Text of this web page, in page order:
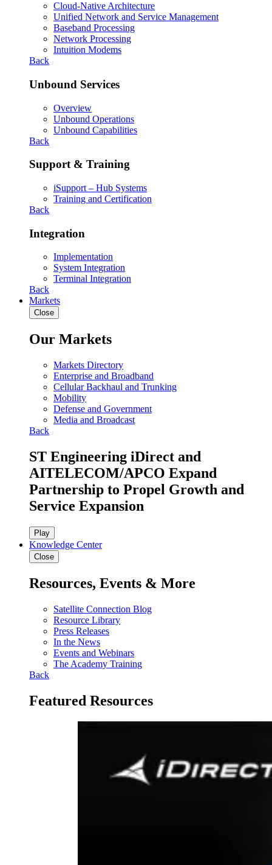
Cloud-Native Architecture
Unified Network and Service Management
Baseband Processing
Network Processing
Intuition Modems
Back
Unbound Services
Overview
Unbound Operations
Unbound Capabilities
Back
Support & Training
iSupport – Hub Systems
Training and Certification
Back
Integration
Implementation
System Integration
Terminal Integration
Back
Markets
Close
Our Markets
Markets Directory
Enterprise and Broadband
Cellular Backhaul and Trunking
Mobility
Defense and Government
Media and Broadcast
Back
ST Engineering iDirect and
AITELECOM/APCO Expand
Partnership to Propel Growth and
Service Expansion
Play
Knowledge Center
Close
Resources, Events & More
Satellite Connection Blog
Resource Library
Press Releases
In the News
Events and Webinars
The Academy Training
Back
Featured Resources